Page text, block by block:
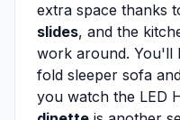
extra space thanks
slides, and the
work around. You'll
fold sleeper sofa
you watch the LED